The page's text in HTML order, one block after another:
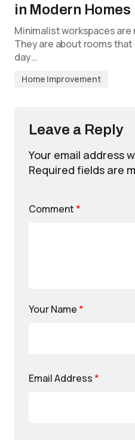
in Modern Homes
Minimalist workspaces
They are about rooms
day…
Home Improvement
Leave a Reply
Your email address
Required fields are
Comment *
Your Name *
Email Address *